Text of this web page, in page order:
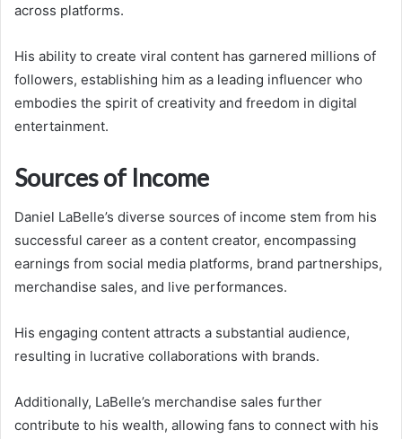
across platforms.
His ability to create viral content has garnered millions of
followers, establishing him as a leading influencer who
embodies the spirit of creativity and freedom in digital
entertainment.
Sources of Income
Daniel LaBelle’s diverse sources of income stem from his
successful career as a content creator, encompassing
earnings from social media platforms, brand partnerships,
merchandise sales, and live performances.
His engaging content attracts a substantial audience,
resulting in lucrative collaborations with brands.
Additionally, LaBelle’s merchandise sales further
contribute to his wealth, allowing fans to connect with his